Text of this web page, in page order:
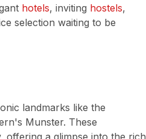
hotels, inviting hostels,
selection waiting to be
landmarks like the
Munster. These
offering a glimpse into the rich